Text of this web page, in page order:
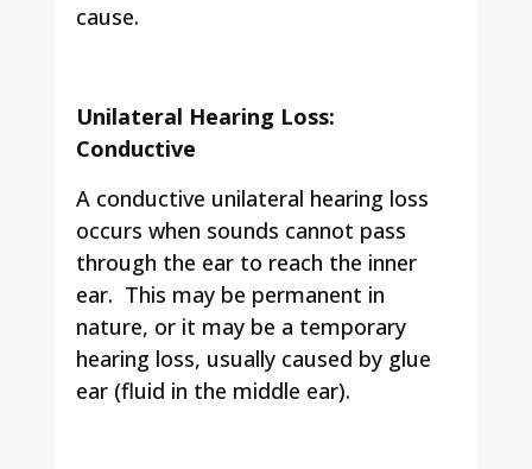
cause.
Unilateral Hearing Loss:
Conductive
A conductive unilateral hearing loss
occurs when sounds cannot pass
through the ear to reach the inner
ear. This may be permanent in
nature, or it may be a temporary
hearing loss, usually caused by glue
ear (fluid in the middle ear).